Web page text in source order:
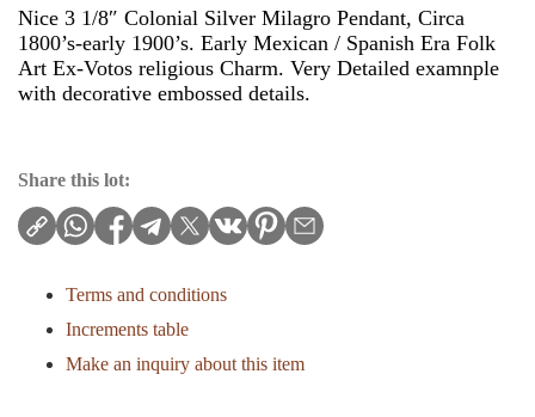
Nice 3 1/8″ Colonial Silver Milagro Pendant, Circa
1800’s-early 1900’s. Early Mexican / Spanish Era Folk
Art Ex-Votos religious Charm. Very Detailed examnple
with decorative embossed details.
Share this lot:
Terms and conditions
Increments table
Make an inquiry about this item